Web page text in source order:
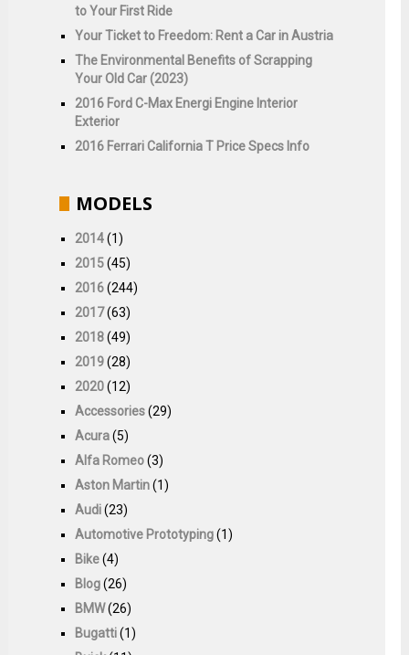
to Your First Ride
Your Ticket to Freedom: Rent a Car in Austria
The Environmental Benefits of Scrapping
Your Old Car (2023)
2016 Ford C-Max Energi Engine Interior
Exterior
2016 Ferrari California T Price Specs Info
MODELS
2014(1)
2015(45)
2016(244)
2017(63)
2018(49)
2019(28)
2020(12)
Accessories(29)
Acura(5)
Alfa Romeo(3)
Aston Martin(1)
Audi(23)
Automotive Prototyping(1)
Bike(4)
Blog(26)
BMW(26)
Bugatti(1)